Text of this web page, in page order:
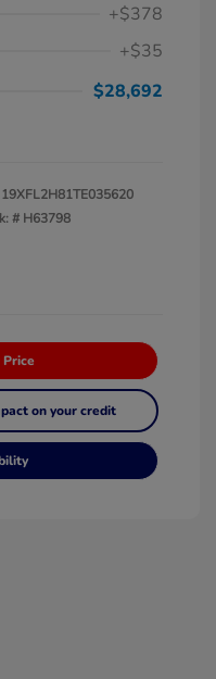
+$378
+$35
$28,692
19XFL2H81TE035620
# H63798
on your credit